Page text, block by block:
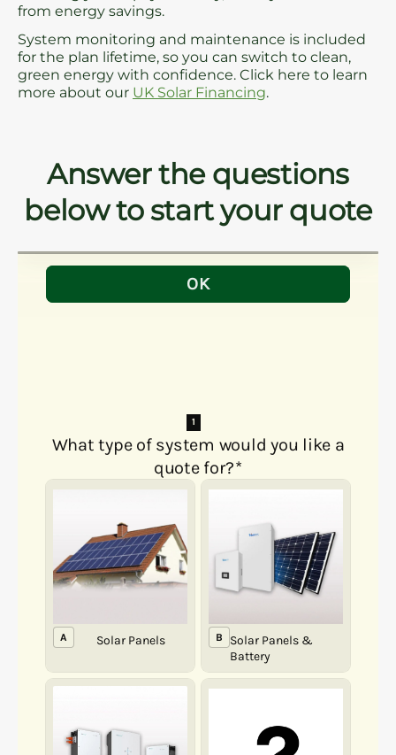
from energy savings.
System monitoring and maintenance is included
for the plan lifetime, so you can switch to clean,
green energy with confidence. Click here to learn
more about our UK Solar Financing.
Answer the questions
below to start your quote